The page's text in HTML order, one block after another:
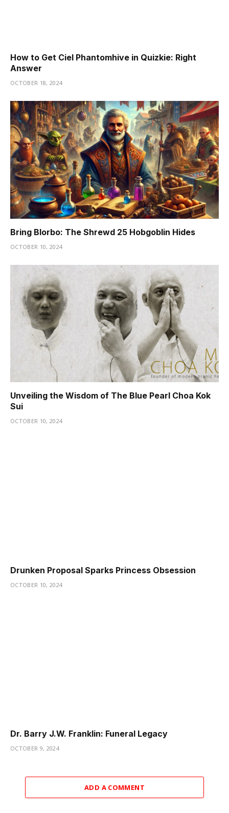
How to Get Ciel Phantomhive in Quizkie: Right
Answer
OCTOBER 18, 2024
Bring Blorbo: The Shrewd 25 Hobgoblin Hides
OCTOBER 10, 2024
Unveiling the Wisdom of The Blue Pearl Choa Kok
Sui
OCTOBER 10, 2024
Drunken Proposal Sparks Princess Obsession
OCTOBER 10, 2024
Dr. Barry J.W. Franklin: Funeral Legacy
OCTOBER 9, 2024
ADD A COMMENT